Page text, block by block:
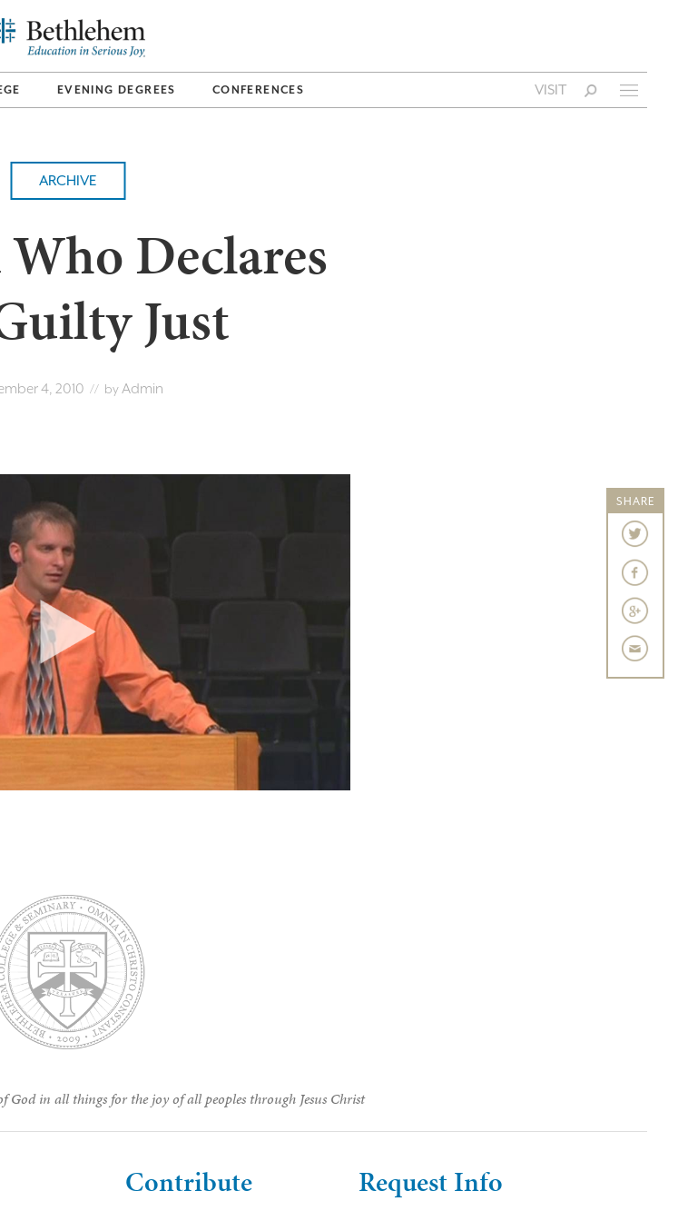
EVENING DEGREES CONFERENCES VISIT
ARCHIVE
Declares
Just
4, 2010 // by Admin
SHARE
God in all things for the joy of all peoples through Jesus Christ
Contribute Request Info